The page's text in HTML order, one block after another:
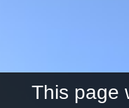
This page